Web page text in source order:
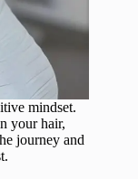
mindset.
your hair,
journey and